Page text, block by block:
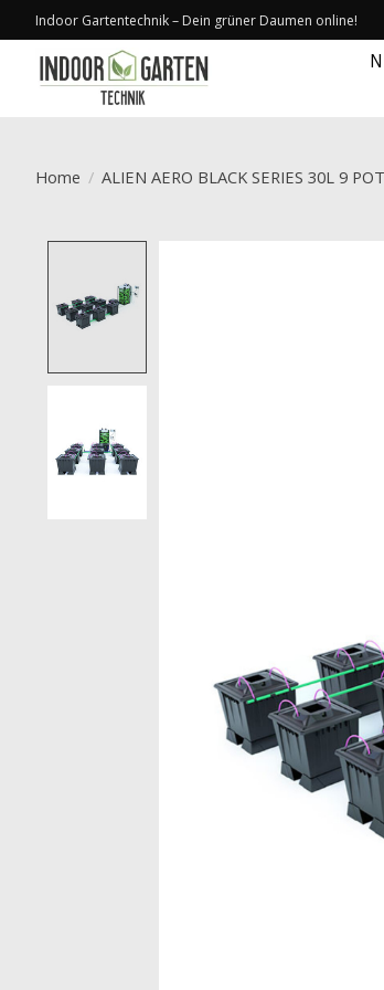
Indoor Gartentechnik – Dein grüner Daumen online!
Home / ALIEN AERO BLACK SERIES 30L 9